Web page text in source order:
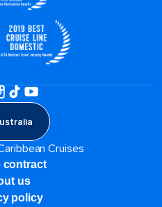
Cruises
contract
us
policy